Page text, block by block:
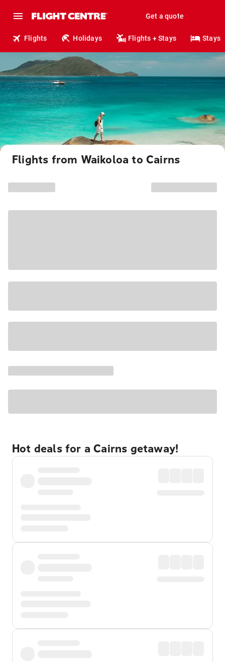
Get a quote
Flights Holidays Flights + Stays Stays
Flights from Waikoloa to Cairns
Hot deals for a Cairns getaway!